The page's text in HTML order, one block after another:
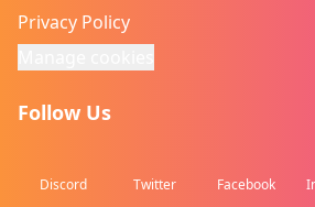
Privacy Policy
Follow Us
Discord Twitter Facebook